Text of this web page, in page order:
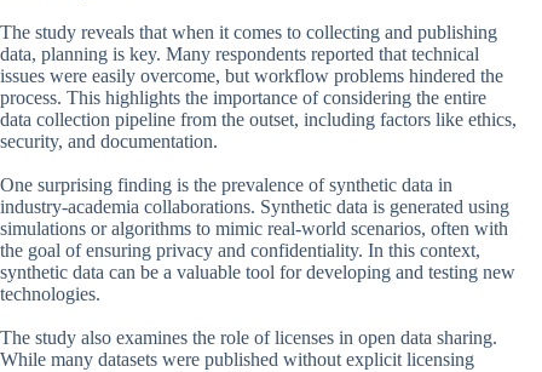
The study reveals that when it comes to collecting and publishing
data, planning is key. Many respondents reported that technical
issues were easily overcome, but workflow problems hindered the
process. This highlights the importance of considering the entire
data collection pipeline from the outset, including factors like ethics,
security, and documentation.
One surprising finding is the prevalence of synthetic data in
industry-academia collaborations. Synthetic data is generated using
simulations or algorithms to mimic real-world scenarios, often with
the goal of ensuring privacy and confidentiality. In this context,
synthetic data can be a valuable tool for developing and testing new
technologies.
The study also examines the role of licenses in open data sharing.
While many datasets were published without explicit licensing